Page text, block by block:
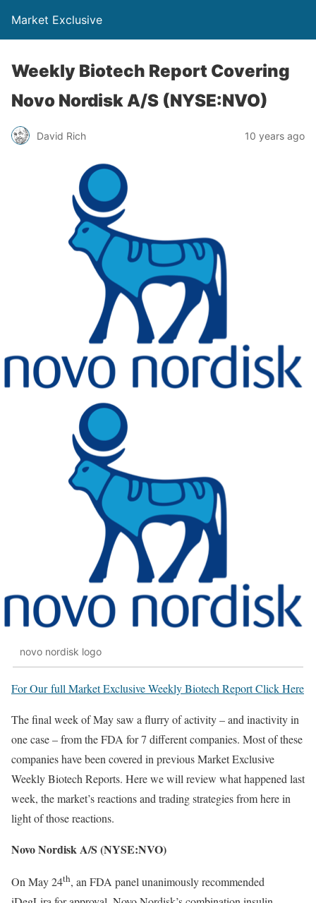
Market Exclusive
Weekly Biotech Report Covering
Novo Nordisk A/S (NYSE:NVO)
David Rich 10 years ago
novo nordisk logo
For Our full Market Exclusive Weekly Biotech Report Click Here
The final week of May saw a flurry of activity – and inactivity in
one case – from the FDA for 7 different companies. Most of these
companies have been covered in previous Market Exclusive
Weekly Biotech Reports. Here we will review what happened last
week, the market’s reactions and trading strategies from here in
light of those reactions.
Novo Nordisk A/S (NYSE:NVO)
On May 24th, an FDA panel unanimously recommended